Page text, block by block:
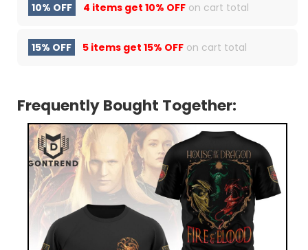
10% OFF 4 items get 10% OFF on cart total
15% OFF 5 items get 15% OFF on cart total
Frequently Bought Together: